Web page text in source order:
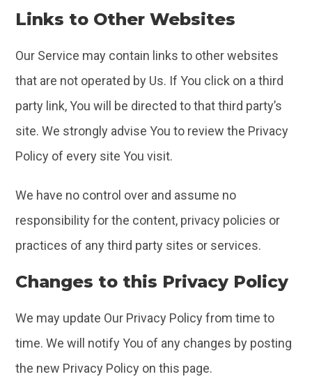
Links to Other Websites
Our Service may contain links to other websites
that are not operated by Us. If You click on a third
party link, You will be directed to that third party’s
site. We strongly advise You to review the Privacy
Policy of every site You visit.
We have no control over and assume no
responsibility for the content, privacy policies or
practices of any third party sites or services.
Changes to this Privacy Policy
We may update Our Privacy Policy from time to
time. We will notify You of any changes by posting
the new Privacy Policy on this page.